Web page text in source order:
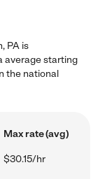
PA is
average starting
the national
Max rate (avg)
$30.15/hr